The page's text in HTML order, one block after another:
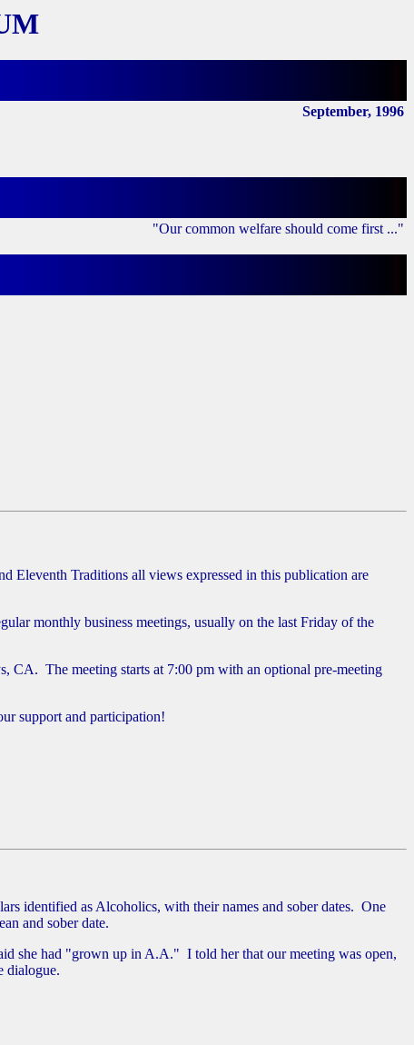
September, 1996
"Our common welfare should come first ..."
Eleventh Traditions all views expressed in this publication are
monthly business meetings, usually on the last Friday of the
CA. The meeting starts at 7:00 pm with an optional pre-meeting
support and participation!
identified as Alcoholics, with their names and sober dates. One
and sober date.
she had "grown up in A.A." I told her that our meeting was open,
dialogue.